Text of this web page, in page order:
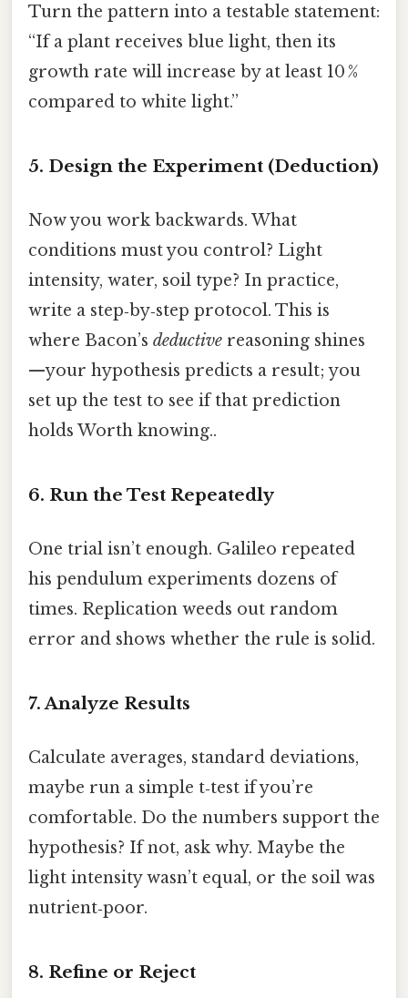
Turn the pattern into a testable statement:
“If a plant receives blue light, then its
growth rate will increase by at least 10 %
compared to white light.”
5. Design the Experiment (Deduction)
Now you work backwards. What
conditions must you control? Light
intensity, water, soil type? In practice,
write a step‑by‑step protocol. This is
where Bacon’s deductive reasoning shines
—your hypothesis predicts a result; you
set up the test to see if that prediction
holds Worth knowing..
6. Run the Test Repeatedly
One trial isn’t enough. Galileo repeated
his pendulum experiments dozens of
times. Replication weeds out random
error and shows whether the rule is solid.
7. Analyze Results
Calculate averages, standard deviations,
maybe run a simple t‑test if you’re
comfortable. Do the numbers support the
hypothesis? If not, ask why. Maybe the
light intensity wasn’t equal, or the soil was
nutrient‑poor.
8. Refine or Reject